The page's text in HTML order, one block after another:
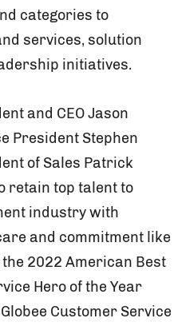
categories to
services, solution
initiatives.
and CEO Jason
President Stephen
of Sales Patrick
retain top talent to
industry with
and commitment like
2022 American Best
Hero of the Year
Customer Service